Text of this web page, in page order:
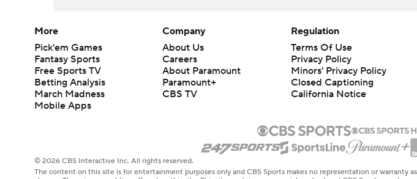
More
Pick'em Games
Fantasy Sports
Free Sports TV
Betting Analysis
March Madness
Mobile Apps
Company
About Us
Careers
About Paramount
Paramount+
CBS TV
Regulation
Terms Of Use
Privacy Policy
Minors' Privacy Policy
Closed Captioning
California Notice
© 2026 CBS Interactive Inc. All rights reserved.
The content on this site is for entertainment purposes only and CBS Sports makes no representation or warranty